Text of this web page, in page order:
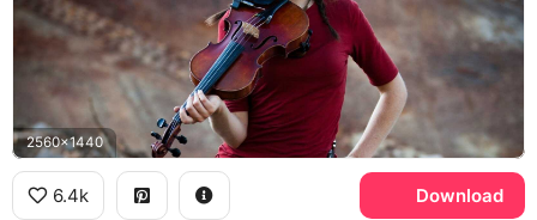
2560x1440
6.4k Download